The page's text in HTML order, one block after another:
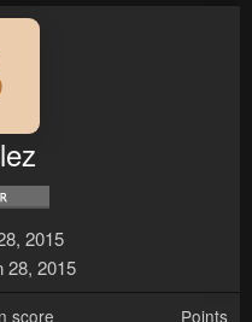
2015
28, 2015
score Points